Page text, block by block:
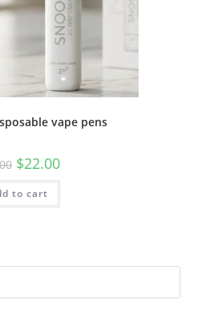
vape pens
$22.00
to cart